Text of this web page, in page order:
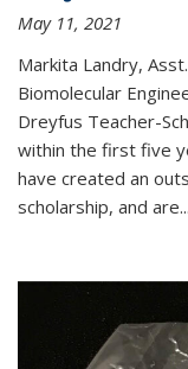
May 11, 2021
Markita Landry,
Biomolecular
Dreyfus Teacher-
within the first five
have created an
scholarship, and are...